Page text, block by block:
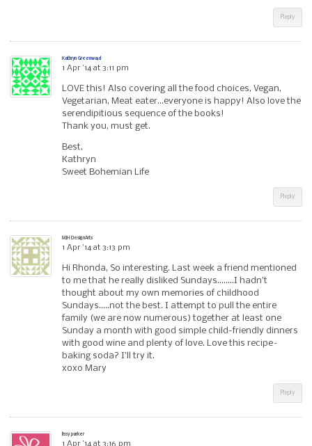
Reply
Kathryn Greenwa;d
1 Apr ’14 at 3:11 pm
LOVE this! Also covering all the food choices, Vegan,
Vegetarian, Meat eater…everyone is happy! Also love the
serendipitious sequence of the books!
Thank you, must get.
Best,
Kathryn
Sweet Bohemian Life
Reply
MJH DesignArts
1 Apr ’14 at 3:13 pm
Hi Rhonda, So interesting. Last week a friend mentioned
to me that he really disliked Sundays……..I hadn’t
thought about my own memories of childhood
Sundays…..not the best. I attempt to pull the entire
family (we are now numerous) together at least one
Sunday a month with good simple child-friendly dinners
with good wine and plenty of love. Love this recipe–
baking soda? I’ll try it.
xoxo Mary
Reply
lissy parker
1 Apr ’14 at 3:16 pm